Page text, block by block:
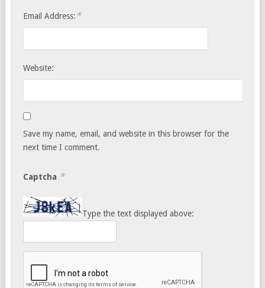
Email Address: *
Website:
Save my name, email, and website in this browser for the
next time I comment.
Captcha *
Type the text displayed above: